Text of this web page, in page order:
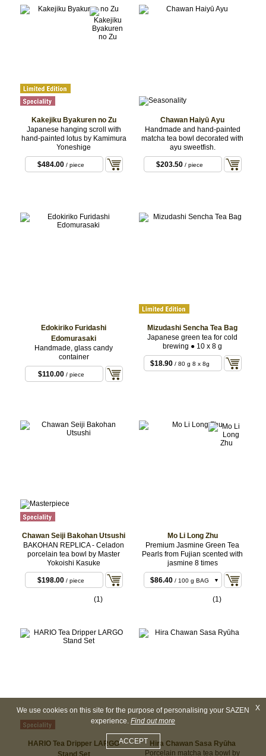
Kakejiku Byakuren no Zu
Japanese hanging scroll with
hand-painted lotus by Kamimura
Yoneshige
$484.00 / piece
Chawan Haiyū Ayu
Handmade and hand-painted
matcha tea bowl decorated with
ayu sweetfish.
$203.50 / piece
Edokiriko Furidashi
Edomurasaki
Handmade, glass candy
container
$110.00/ piece
Mizudashi Sencha Tea Bag
Japanese green tea for cold
brewing ● 10 x 8 g
$18.90/ 80 g 8 x 8g
Chawan Seiji Bakohan Utsushi
BAKOHAN REPLICA - Celadon
porcelain tea bowl by Master
Yokoishi Kasuke
$198.00 / piece
(1)
Mo Li Long Zhu
Premium Jasmine Green Tea
Pearls from Fujian scented with
jasmine 8 times
$25.92/ 30 g BAG
$86.40 / 100 g BAG
(1)
HARIO Tea Dripper LARGO
Stand Set
Hira Chawan Sasa Ryūha
Porcelain matcha tea bowl by
X
We use cookies on this site for the purpose of personalising your SAZEN
experience. Find out more
ACCEPT